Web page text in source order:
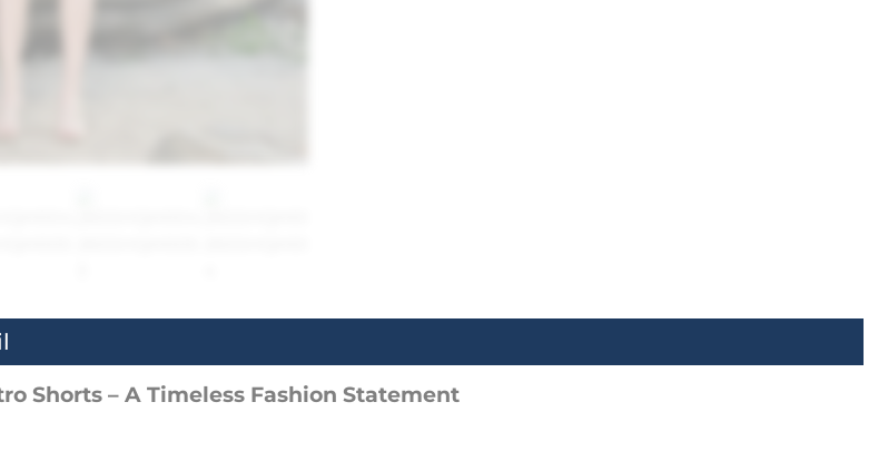
Shorts – A Timeless Fashion Statement